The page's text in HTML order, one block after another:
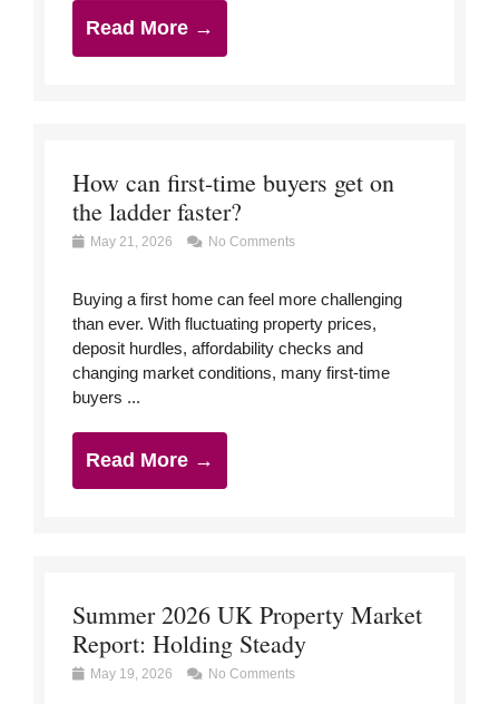
Read More →
How can first-time buyers get on
the ladder faster?
May 21, 2026 No Comments
Buying a first home can feel more challenging
than ever. With fluctuating property prices,
deposit hurdles, affordability checks and
changing market conditions, many first-time
buyers ...
Read More →
Summer 2026 UK Property Market
Report: Holding Steady
May 19, 2026 No Comments